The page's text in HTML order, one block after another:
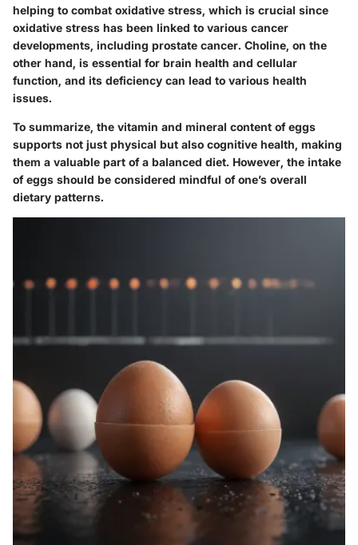
helping to combat oxidative stress, which is crucial since
oxidative stress has been linked to various cancer
developments, including prostate cancer. Choline, on the
other hand, is essential for brain health and cellular
function, and its deficiency can lead to various health
issues.
To summarize, the vitamin and mineral content of eggs
supports not just physical but also cognitive health, making
them a valuable part of a balanced diet. However, the intake
of eggs should be considered mindful of one’s overall
dietary patterns.